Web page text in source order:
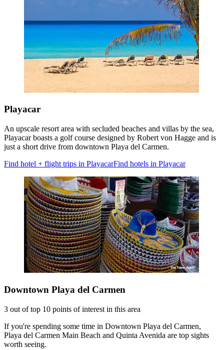
Playacar
An upscale resort area with secluded beaches and villas by the sea,
Playacar boasts a golf course designed by Robert von Hagge and is
just a short drive from downtown Playa del Carmen.
Find hotel + flight trips in PlayacarFind hotels in Playacar
Downtown Playa del Carmen
3 out of top 10 points of interest in this area
If you're spending some time in Downtown Playa del Carmen,
Playa del Carmen Main Beach and Quinta Avenida are top sights
worth seeing.